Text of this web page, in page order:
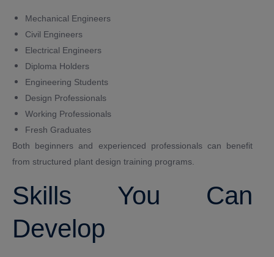
Mechanical Engineers
Civil Engineers
Electrical Engineers
Diploma Holders
Engineering Students
Design Professionals
Working Professionals
Fresh Graduates
Both beginners and experienced professionals can benefit
from structured plant design training programs.
Skills You Can
Develop